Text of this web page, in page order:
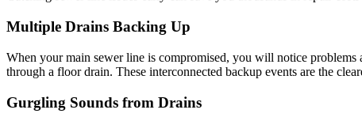
Multiple Drains Backing Up
When your main sewer line is compromised, you will notice
through a floor drain. These interconnected backup events are the
Gurgling Sounds from Drains